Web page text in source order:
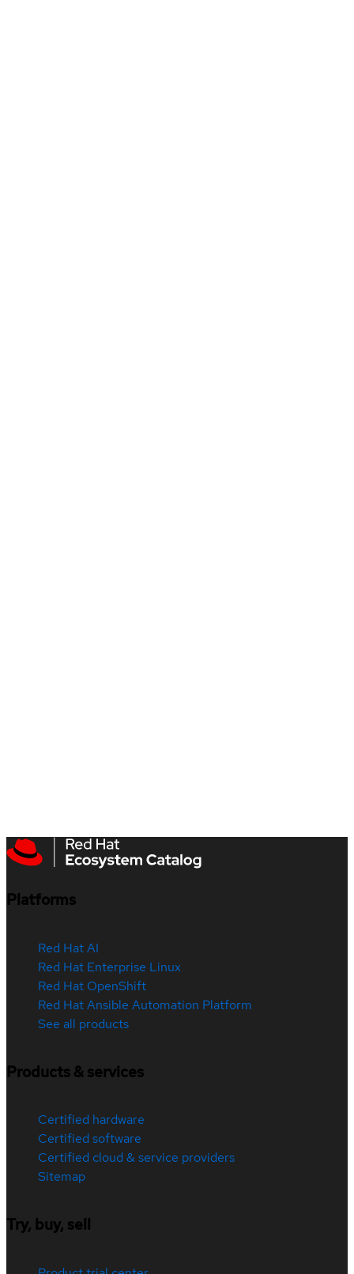
Platforms
Red Hat AI
Red Hat Enterprise Linux
Red Hat OpenShift
Red Hat Ansible Automation Platform
See all products
Products & services
Certified hardware
Certified software
Certified cloud & service providers
Sitemap
Try, buy, sell